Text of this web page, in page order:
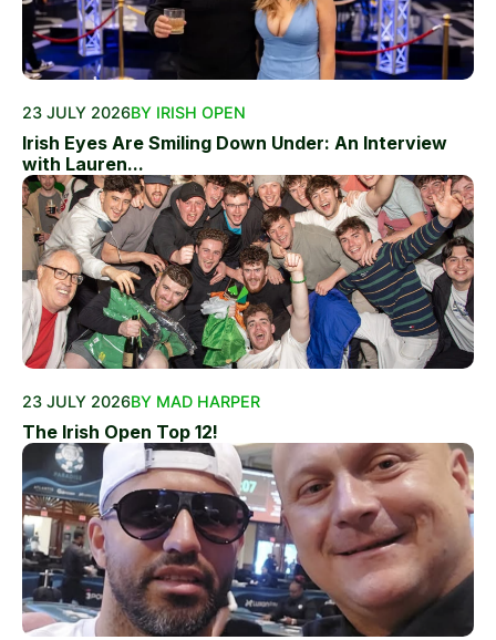
23 JULY 2026BY IRISH OPEN
Irish Eyes Are Smiling Down Under: An Interview
with Lauren...
23 JULY 2026BY MAD HARPER
The Irish Open Top 12!